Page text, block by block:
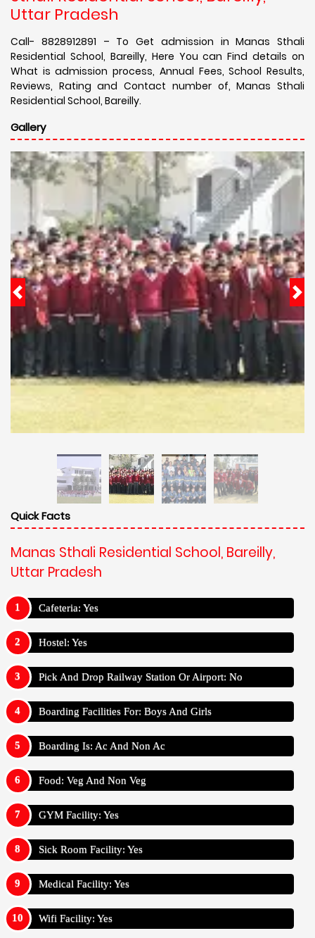
Uttar Pradesh
Call- 8828912891 – To Get admission in Manas Sthali
Residential School, Bareilly, Here You can Find details on
What is admission process, Annual Fees, School Results,
Reviews, Rating and Contact number of, Manas Sthali
Residential School, Bareilly.
Gallery
Quick Facts
Manas Sthali Residential School, Bareilly,
Uttar Pradesh
Cafeteria: Yes
Hostel: Yes
Pick And Drop Railway Station Or Airport: No
Boarding Facilities For: Boys And Girls
Boarding Is: Ac And Non Ac
Food: Veg And Non Veg
GYM Facility: Yes
Sick Room Facility: Yes
Medical Facility: Yes
Wifi Facility: Yes